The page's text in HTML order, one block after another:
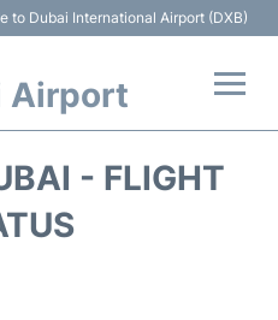
to Dubai International Airport (DXB)
Airport
- FLIGHT